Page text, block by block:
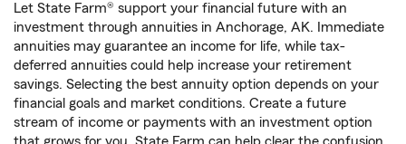
Let State Farm® support your financial future with an
investment through annuities in Anchorage, AK. Immediate
annuities may guarantee an income for life, while tax-
deferred annuities could help increase your retirement
savings. Selecting the best annuity option depends on your
financial goals and market conditions. Create a future
stream of income or payments with an investment option